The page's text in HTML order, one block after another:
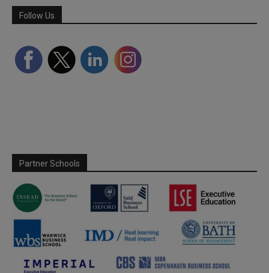
Follow Us
Partner Schools